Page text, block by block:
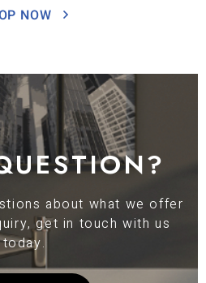
NOW
about what we offer
get in touch with us
today.